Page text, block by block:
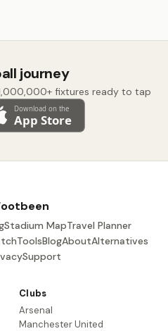
journey
1,000,000+ fixtures ready to tap
Stadium MapTravel Planner
ToolsBlogAboutAlternatives
Support
Clubs
Arsenal
Manchester United